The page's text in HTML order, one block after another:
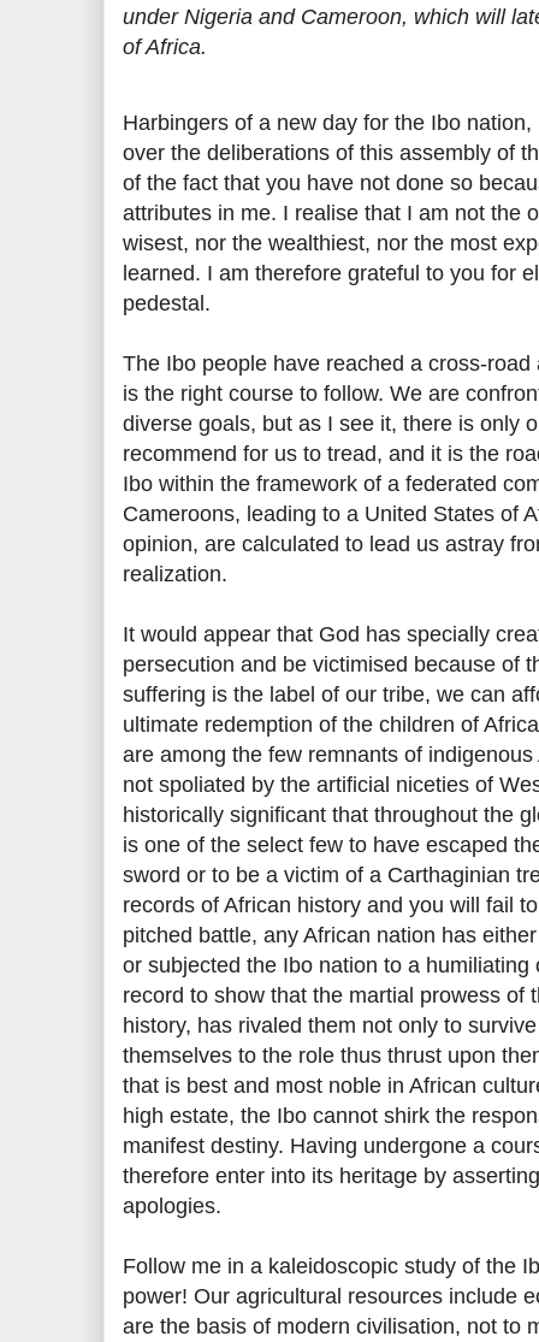
under Nigeria and Cameroon, which will
of Africa.
Harbingers of a new day for the Ibo
over the deliberations of this assembly of
of the fact that you have not done so
attributes in me. I realise that I am not the
wisest, nor the wealthiest, nor the most
learned. I am therefore grateful to you for
pedestal.
The Ibo people have reached a cross-
is the right course to follow. We are
diverse goals, but as I see it, there is only
recommend for us to tread, and it is the
Ibo within the framework of a federated
Cameroons, leading to a United States of
opinion, are calculated to lead us astray
realization.
It would appear that God has specially
persecution and be victimised because of
suffering is the label of our tribe, we can
ultimate redemption of the children of
are among the few remnants of
not spoliated by the artificial niceties of
historically significant that throughout the
is one of the select few to have escaped
sword or to be a victim of a Carthaginian
records of African history and you will fail
pitched battle, any African nation has
or subjected the Ibo nation to a
record to show that the martial prowess of
history, has rivaled them not only to
themselves to the role thus thrust upon
that is best and most noble in African
high estate, the Ibo cannot shirk the
manifest destiny. Having undergone a
therefore enter into its heritage by
apologies.
Follow me in a kaleidoscopic study of the
power! Our agricultural resources include
are the basis of modern civilisation, not to